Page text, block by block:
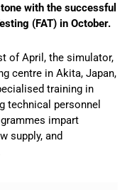
with the successful
(FAT) in October.
of April, the simulator,
centre in Akita, Japan,
training in
technical personnel
impart
supply, and